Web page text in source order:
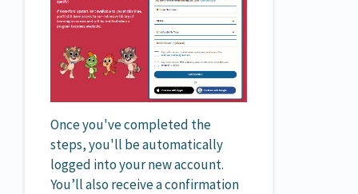
Once you've completed the
steps, you'll be automatically
logged into your new account.
You’ll also receive a confirmation